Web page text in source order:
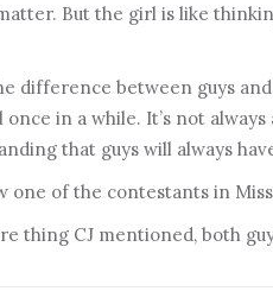
But the girl is like
difference between guys
once in a while. It’s not
that guys will always
one of the contestants in
thing CJ mentioned, both